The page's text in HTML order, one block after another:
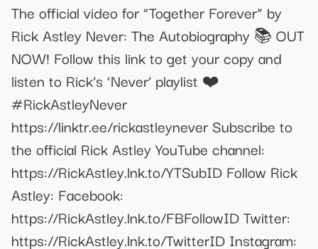
The official video for “Together Forever” by
Rick Astley Never: The Autobiography 📚 OUT
NOW! Follow this link to get your copy and
listen to Rick’s ‘Never’ playlist ❤️
#RickAstleyNever
https://linktr.ee/rickastleynever Subscribe to
the official Rick Astley YouTube channel:
https://RickAstley.lnk.to/YTSubID Follow Rick
Astley: Facebook:
https://RickAstley.lnk.to/FBFollowID Twitter:
https://RickAstley.lnk.to/TwitterID Instagram: